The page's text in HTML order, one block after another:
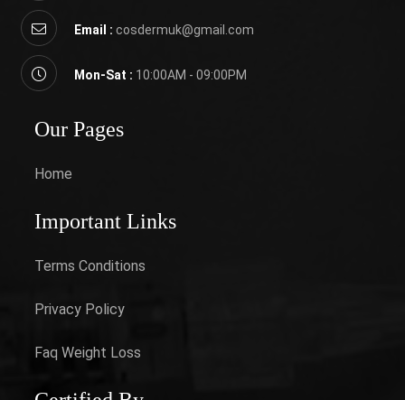
Email :cosdermuk@gmail.com
Mon-Sat : 10:00AM - 09:00PM
Our Pages
Home
Important Links
Terms Conditions
Privacy Policy
Faq Weight Loss